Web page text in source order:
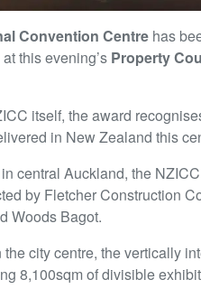
Convention Centre has
at this evening’s Property
itself, the award
in New Zealand this
central Auckland, the
by Fletcher Construction
Woods Bagot.
city centre, the vertically
8,100sqm of divisible